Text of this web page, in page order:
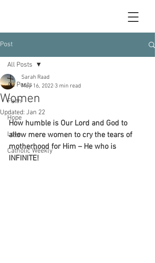
Post
All Posts
Faith
Hope
Love
Catholic Weekly
All Posts
Women
Sarah Raad
May 16, 2022 3 min read
Updated: Jan 22
How humble is Our Lord and God to
allow mere women to cry the tears of
motherhood for Him – He who is
INFINITE!